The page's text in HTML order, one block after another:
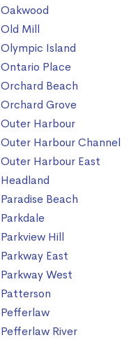
Oakwood
Old Mill
Olympic Island
Ontario Place
Orchard Beach
Orchard Grove
Outer Harbour
Outer Harbour Channel
Outer Harbour East
Headland
Paradise Beach
Parkdale
Parkview Hill
Parkway East
Parkway West
Patterson
Pefferlaw
Pefferlaw River